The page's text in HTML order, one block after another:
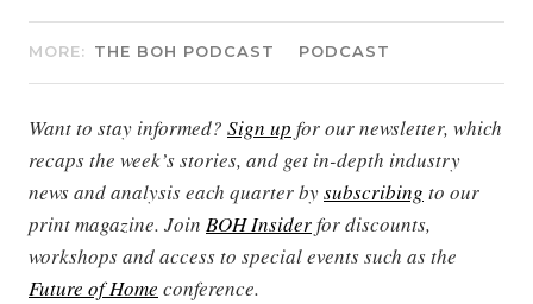
MORE: THE BOH PODCAST PODCAST
Want to stay informed? Sign up for our newsletter, which
recaps the week’s stories, and get in-depth industry
news and analysis each quarter bysubscribing to our
print magazine. Join BOH Insiderfor discounts,
workshops and access to special events such as the
Future of Home conference.